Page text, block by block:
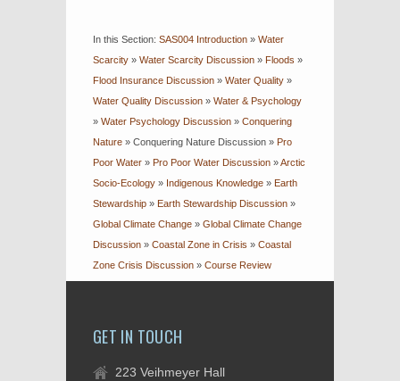
In this Section: SAS004 Introduction » Water
Scarcity » Water Scarcity Discussion » Floods »
Flood Insurance Discussion » Water Quality »
Water Quality Discussion » Water & Psychology
» Water Psychology Discussion » Conquering
Nature » Conquering Nature Discussion » Pro
Poor Water » Pro Poor Water Discussion »Arctic
Socio-Ecology » Indigenous Knowledge » Earth
Stewardship » Earth Stewardship Discussion »
Global Climate Change » Global Climate Change
Discussion » Coastal Zone in Crisis » Coastal
Zone Crisis Discussion » Course Review
GET IN TOUCH
223 Veihmeyer Hall